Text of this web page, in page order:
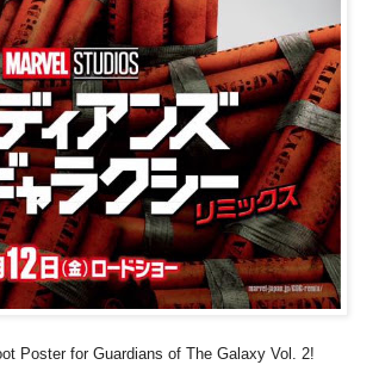
Poster for Guardians of The Galaxy Vol. 2!